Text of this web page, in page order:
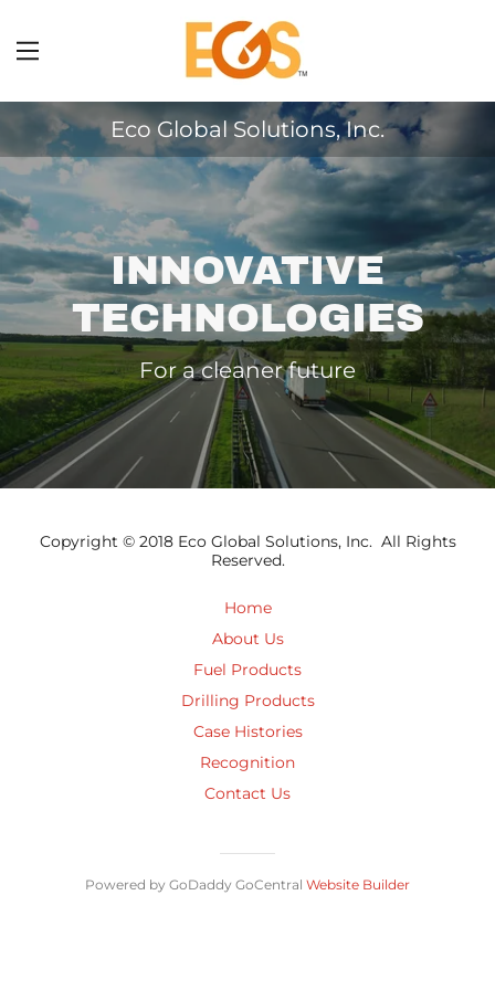
Eco Global Solutions, Inc.
INNOVATIVE
TECHNOLOGIES
For a cleaner future
Home
About Us
Products
Case Histories
Recognition
Contact Us
Copyright © 2018 Eco Global Solutions, Inc. All Rights
Reserved.
Home
About Us
Fuel Products
Drilling Products
Case Histories
Recognition
Contact Us
Powered by GoDaddy GoCentral Website Builder